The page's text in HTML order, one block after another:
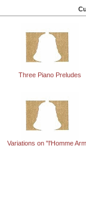
Three Piano Preludes
Variations on "l'Homme